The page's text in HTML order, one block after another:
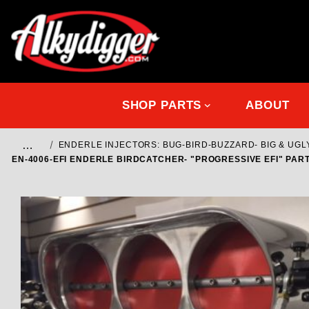
SHOP PARTS ABOUT
… ENDERLE INJECTORS: BUG-BIRD-BUZZARD- BIG &
EN-4006-EFI ENDERLE BIRDCATCHER- "PROGRESSIVE EFI"